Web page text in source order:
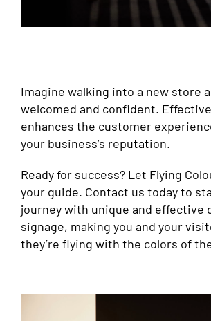
Imagine walking into a new store
welcomed and confident.
enhances the customer
your business’s reputation.
Ready for success? Let Flying
your guide. Contact us today to
journey with unique and effective
signage, making you and your
they’re flying with the colors of